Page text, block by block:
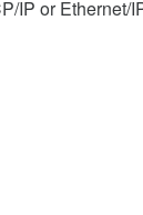
IP or